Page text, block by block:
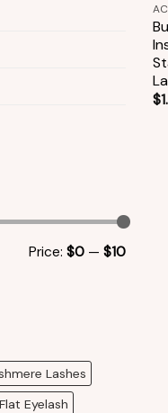
Price: $0 — $10
Lashes
Eyelash
$